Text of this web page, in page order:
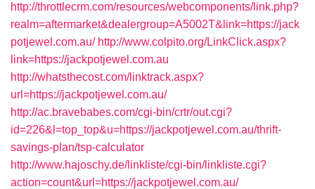
http://throttlecrm.com/resources/webcomponents/link.php?
realm=aftermarket&dealergroup=A5002T&link=https://jack
potjewel.com.au/ http://www.colpito.org/LinkClick.aspx?
link=https://jackpotjewel.com.au
http://whatsthecost.com/linktrack.aspx?
url=https://jackpotjewel.com.au/
http://ac.bravebabes.com/cgi-bin/crtr/out.cgi?
id=226&l=top_top&u=https://jackpotjewel.com.au/thrift-
savings-plan/tsp-calculator
http://www.hajoschy.de/linkliste/cgi-bin/linkliste.cgi?
action=count&url=https://jackpotjewel.com.au/